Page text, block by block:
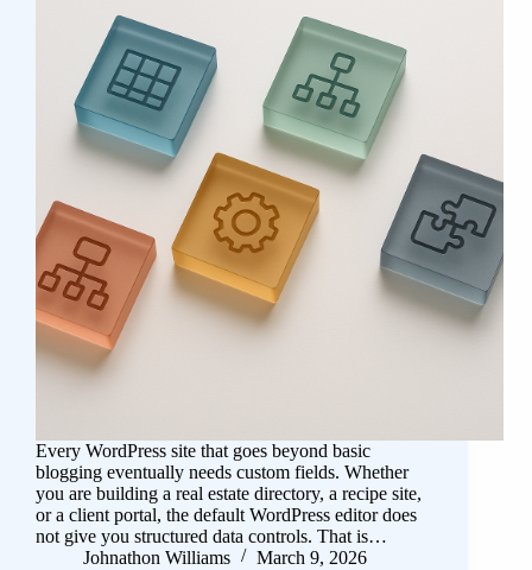
Every WordPress site that goes beyond basic
blogging eventually needs custom fields. Whether
you are building a real estate directory, a recipe site,
or a client portal, the default WordPress editor does
not give you structured data controls. That is…
Johnathon Williams
March 9, 2026